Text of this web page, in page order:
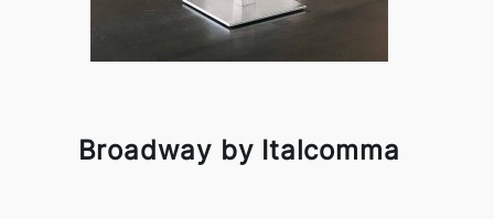
Broadway by Italcomma